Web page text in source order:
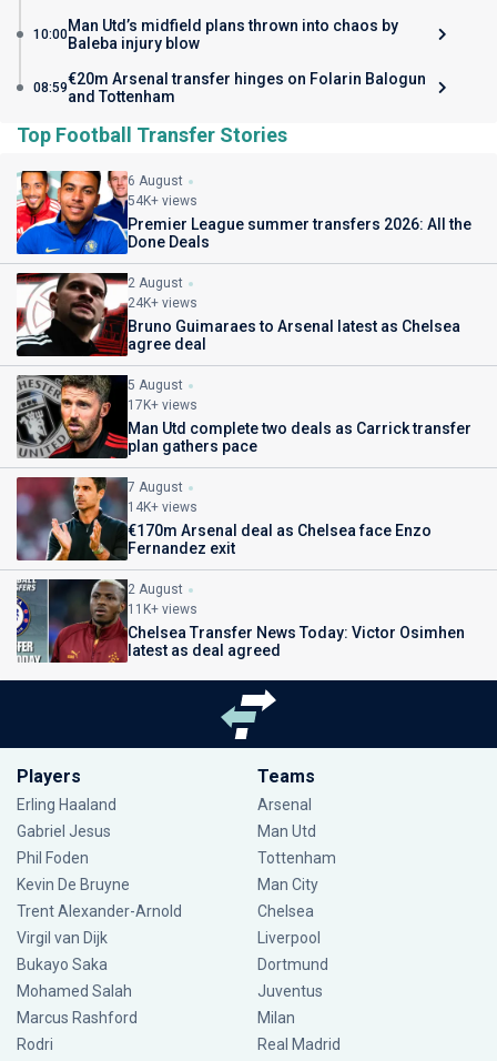
10:00Man Utd’s midfield plans thrown into chaos by
Baleba injury blow
08:59€20m Arsenal transfer hinges on Folarin Balogun
and Tottenham
Top Football Transfer Stories
6 August
54K+ views
Premier League summer transfers 2026: All the
Done Deals
2 August
24K+ views
Bruno Guimaraes to Arsenal latest as Chelsea
agree deal
5 August
17K+ views
Man Utd complete two deals as Carrick transfer
plan gathers pace
7 August
14K+ views
€170m Arsenal deal as Chelsea face Enzo
Fernandez exit
2 August
11K+ views
Chelsea Transfer News Today: Victor Osimhen
latest as deal agreed
Players
Erling Haaland
Gabriel Jesus
Phil Foden
Kevin De Bruyne
Trent Alexander-Arnold
Virgil van Dijk
Bukayo Saka
Mohamed Salah
Marcus Rashford
Rodri
Teams
Arsenal
Man Utd
Tottenham
Man City
Chelsea
Liverpool
Dortmund
Juventus
Milan
Real Madrid